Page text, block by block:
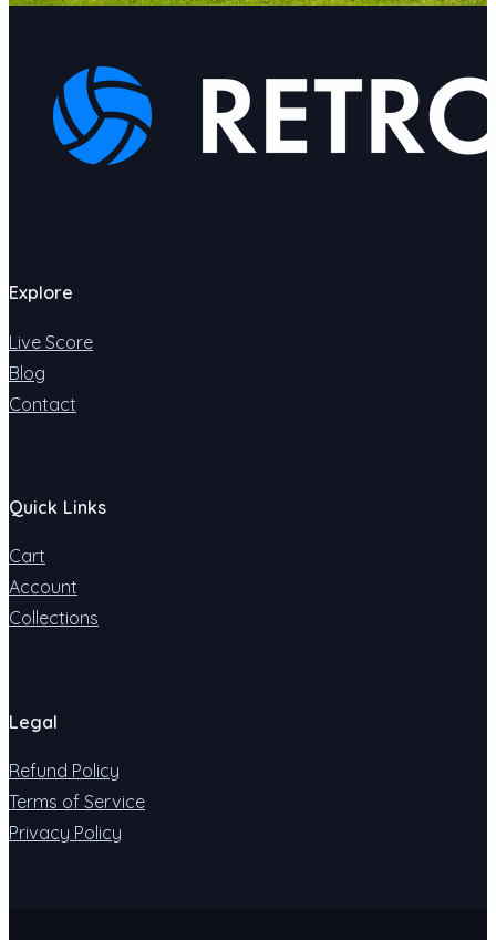
Explore
Live Score
Blog
Contact
Quick Links
Cart
Account
Collections
Legal
Refund Policy
Terms of Service
Privacy Policy